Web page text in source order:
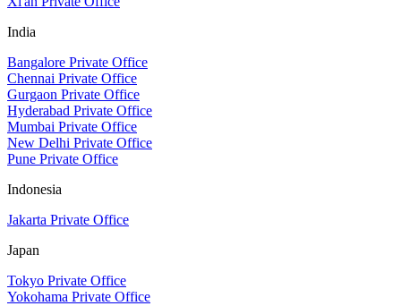
India
Bangalore Private Office
Chennai Private Office
Gurgaon Private Office
Hyderabad Private Office
Mumbai Private Office
New Delhi Private Office
Pune Private Office
Indonesia
Jakarta Private Office
Japan
Tokyo Private Office
Yokohama Private Office